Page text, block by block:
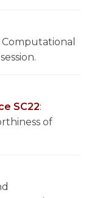
SC22:
of